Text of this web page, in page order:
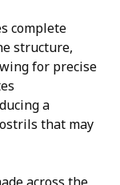
complete
structure,
for precise
a
that may